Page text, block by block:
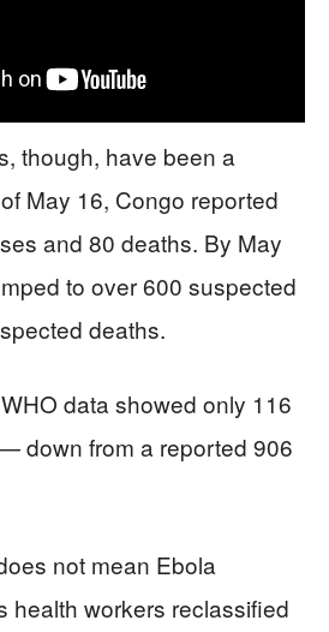
though, have been a
May 16, Congo reported
and 80 deaths. By May
to over 600 suspected
deaths.
data showed only 116
down from a reported 906
not mean Ebola
health workers reclassified